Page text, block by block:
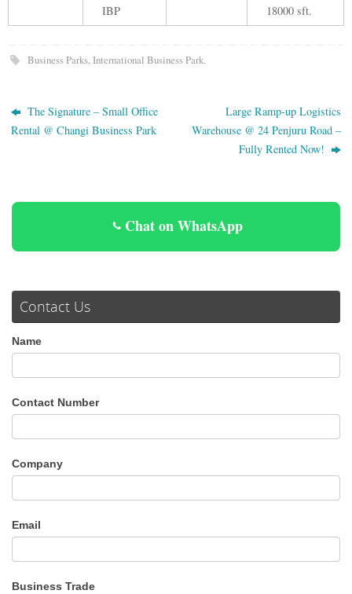
IBP
18000 sft.
Business Parks,International Business Park.
The Signature – Small Office
Rental @ Changi Business Park
Large Ramp-up Logistics
Warehouse @ 24 Penjuru Road –
Fully Rented Now!
Chat on WhatsApp
Contact Us
Name
Contact Number
Company
Email
Business Trade